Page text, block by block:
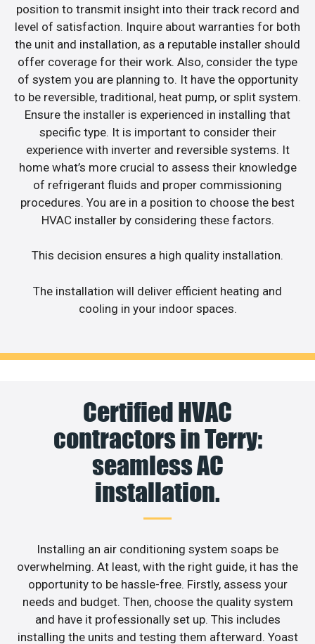
position to transmit insight into their track record and
level of satisfaction. Inquire about warranties for both
the unit and installation, as a reputable installer should
offer coverage for their work. Also, consider the type
of system you are planning to. It have the opportunity
to be reversible, traditional, heat pump, or split system.
Ensure the installer is experienced in installing that
specific type. It is important to consider their
experience with inverter and reversible systems. It
home what’s more crucial to assess their knowledge
of refrigerant fluids and proper commissioning
procedures. You are in a position to choose the best
HVAC installer by considering these factors.
This decision ensures a high quality installation.
The installation will deliver efficient heating and
cooling in your indoor spaces.
Certified HVAC
contractors in Terry:
seamless AC
installation.
Installing an air conditioning system soaps be
overwhelming. At least, with the right guide, it has the
opportunity to be hassle-free. Firstly, assess your
needs and budget. Then, choose the quality system
and have it professionally set up. This includes
installing the units and testing them afterward. Yoast